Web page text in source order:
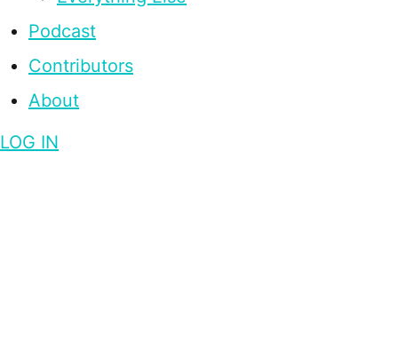
Podcast
Contributors
About
LOG IN